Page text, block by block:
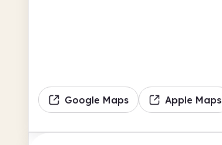
Google Maps Apple Maps